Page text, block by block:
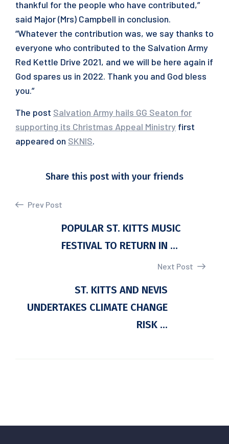
thankful for the people who have contributed,”
said Major (Mrs) Campbell in conclusion.
“Whatever the contribution was, we say thanks to
everyone who contributed to the Salvation Army
Red Kettle Drive 2021, and we will be here again if
God spares us in 2022. Thank you and God bless
you.”
The post Salvation Army hails GG Seaton for
supporting its Christmas Appeal Ministry first
appeared on SKNIS.
Share this post with your friends
Prev Post
POPULAR ST. KITTS MUSIC
FESTIVAL TO RETURN IN ...
Next Post
ST. KITTS AND NEVIS
UNDERTAKES CLIMATE CHANGE
RISK ...